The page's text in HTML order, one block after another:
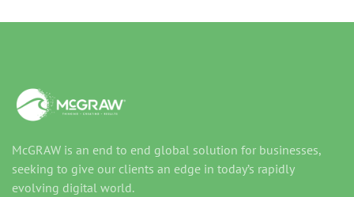
McGRAW is an end to end global solution for businesses,
seeking to give our clients an edge in today’s rapidly
evolving digital world.